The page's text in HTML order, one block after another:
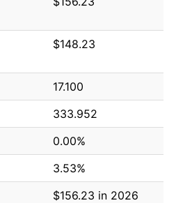
$148.23
17.100
333.952
0.00%
3.53%
$156.23 in 2026